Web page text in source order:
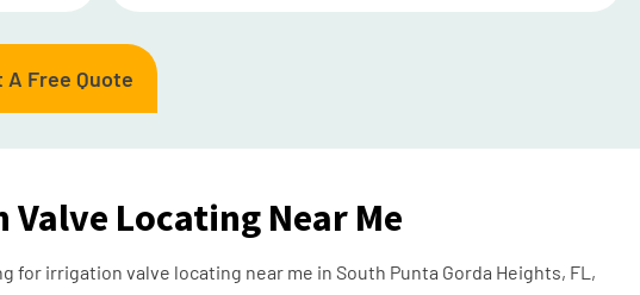
A Free Quote
Locating Near Me
for irrigation valve locating near me in South Punta Gorda Heights, FL,